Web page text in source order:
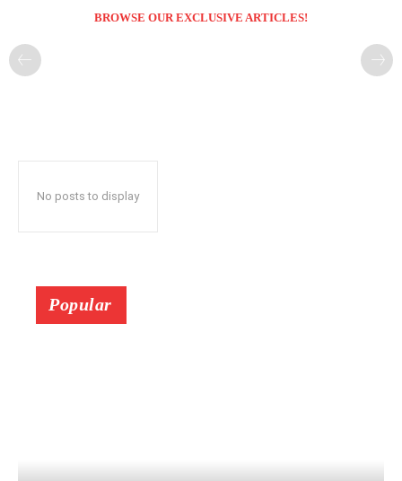
BROWSE OUR EXCLUSIVE ARTICLES!
No posts to display
Popular